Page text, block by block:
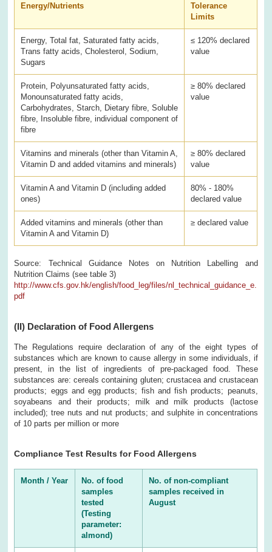
Energy/Nutrients
Tolerance
Limits
Energy, Total fat, Saturated fatty acids,
Trans fatty acids, Cholesterol, Sodium,
Sugars
≤ 120% declared
value
Protein, Polyunsaturated fatty acids,
Monounsaturated fatty acids,
Carbohydrates, Starch, Dietary fibre, Soluble
fibre, Insoluble fibre, individual component of
fibre
≥ 80% declared
value
Vitamins and minerals (other than Vitamin A,
Vitamin D and added vitamins and minerals)
≥ 80% declared
value
Vitamin A and Vitamin D (including added
ones)
80% - 180%
declared value
Added vitamins and minerals (other than
Vitamin A and Vitamin D)
≥ declared value
Source: Technical Guidance Notes on Nutrition Labelling and
Nutrition Claims (see table 3)
http://www.cfs.gov.hk/english/food_leg/files/nl_technical_guidance_e.
pdf
(II) Declaration of Food Allergens
The Regulations require declaration of any of the eight types of
substances which are known to cause allergy in some individuals, if
present, in the list of ingredients of pre-packaged food. These
substances are: cereals containing gluten; crustacea and crustacean
products; eggs and egg products; fish and fish products; peanuts,
soyabeans and their products; milk and milk products (lactose
included); tree nuts and nut products; and sulphite in concentrations
of 10 parts per million or more
Compliance Test Results for Food Allergens
Month / Year
No. of food
samples
tested
(Testing
parameter:
almond)
No. of non-compliant
samples received in
August